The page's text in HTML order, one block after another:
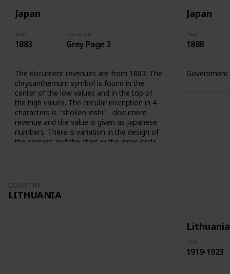
Japan
Year
1883
Location
Grey Page 2
The document revenues are from 1883. The
chrysanthemum symbol is found in the
center of the low values and in the top of
the high values. The circular inscription in 4
characters is "shoken inshi" - document
revenue and the value is given as Japanese
numbers. There is variation in the design of
the corners and the stars in the inner circle.
Japan
Year
1888
Government
COUNTRY
LITHUANIA
Lithuania
Year
1919-1923